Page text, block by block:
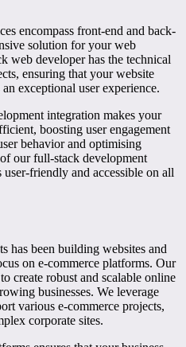
encompass front-end and back-
solution for your web
web developer has the technical
ensuring that your website
exceptional user experience.
integration makes your
boosting user engagement
behavior and optimising
our full-stack development
friendly and accessible on all
has been building websites and
on e-commerce platforms. Our
create robust and scalable online
businesses. We leverage
various e-commerce projects,
corporate sites.